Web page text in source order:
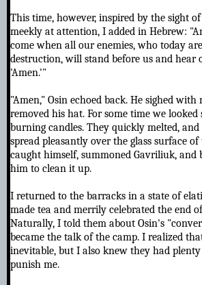
This time, however, inspired by the sight
meekly at attention, I added in Hebrew:
come when all our enemies, who today
destruction, will stand before us and hear
'Amen.'"
"Amen," Osin echoed back. He sighed
removed his hat. For some time we
burning candles. They quickly melted,
spread pleasantly over the glass surface
caught himself, summoned Gavriliuk, and
him to clean it up.
I returned to the barracks in a state of
made tea and merrily celebrated the end
Naturally, I told them about Osin's
became the talk of the camp. I realized
inevitable, but I also knew they had
punish me.